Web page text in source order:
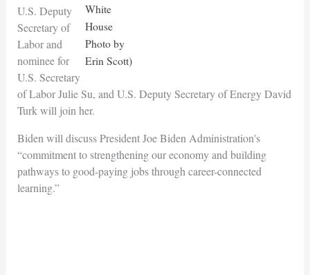
White
House
Photo by
Erin Scott)
U.S. Deputy
Secretary of
Labor and
nominee for
U.S. Secretary
of Labor Julie Su, and U.S. Deputy Secretary of Energy David
Turk will join her.
Biden will discuss President Joe Biden Administration's
“commitment to strengthening our economy and building
pathways to good-paying jobs through career-connected
learning.”